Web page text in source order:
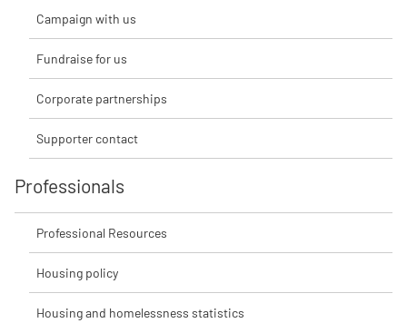
Campaign with us
Fundraise for us
Corporate partnerships
Supporter contact
Professionals
Professional Resources
Housing policy
Housing and homelessness statistics